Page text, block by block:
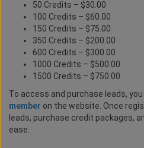
50 Credits – $30.00
100 Credits – $60.00
150 Credits – $75.00
350 Credits – $200.00
600 Credits – $300.00
1000 Credits – $500.00
1500 Credits – $750.00
To access and purchase leads,
member on the website. Once
leads, purchase credit packages,
ease.